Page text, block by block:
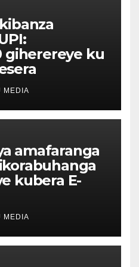
giherereye ku
MEDIA
amafaranga
kubera E-
MEDIA